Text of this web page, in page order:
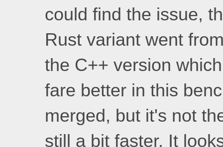
could find the issue,
Rust variant went
the C++ version
fare better in this
merged, but it's not
still a bit faster. It